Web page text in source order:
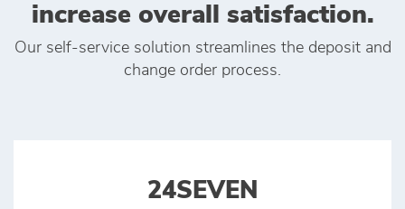
increase overall satisfaction.
Our self-service solution streamlines the deposit and
change order process.
24SEVEN